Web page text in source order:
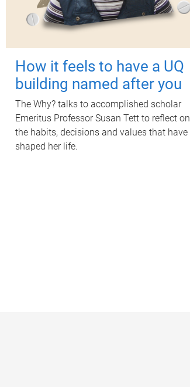
How it feels to have a UQ
building named after you
The Why? talks to accomplished scholar
Emeritus Professor Susan Tett to reflect on
the habits, decisions and values that have
shaped her life.